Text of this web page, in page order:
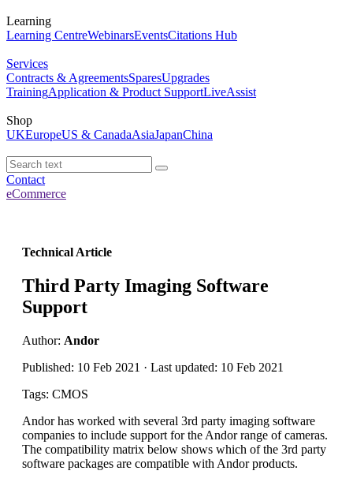
Learning
Learning CentreWebinarsEventsCitations Hub
Services
Contracts & AgreementsSparesUpgrades
TrainingApplication & Product SupportLiveAssist
Shop
UKEuropeUS & CanadaAsiaJapanChina
Contact
eCommerce
Technical Article
Third Party Imaging Software
Support
Author: Andor
Published: 10 Feb 2021 · Last updated: 10 Feb 2021
Tags: CMOS
Andor has worked with several 3rd party imaging software
companies to include support for the Andor range of cameras.
The compatibility matrix below shows which of the 3rd party
software packages are compatible with Andor products.